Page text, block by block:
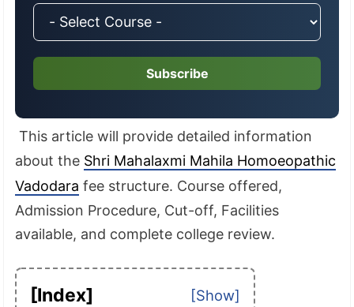
Subscribe
This article will provide detailed information
about the Shri Mahalaxmi Mahila Homoeopathic
Vadodara fee structure. Course offered,
Admission Procedure, Cut-off, Facilities
available, and complete college review.
[Index]